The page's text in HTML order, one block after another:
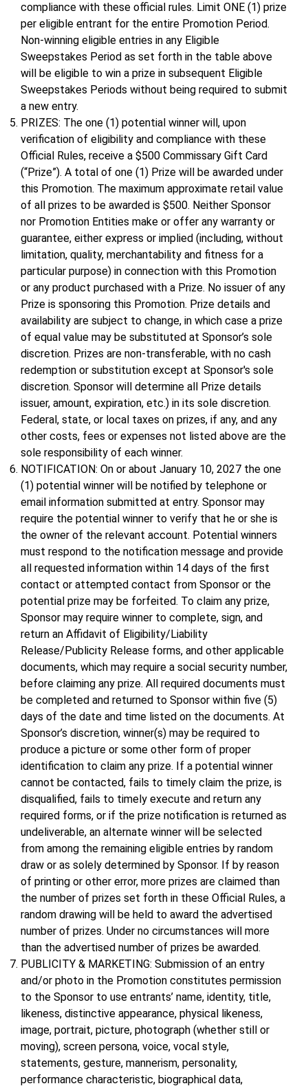
compliance with these official rules. Limit ONE (1) prize
per eligible entrant for the entire Promotion Period.
Non-winning eligible entries in any Eligible
Sweepstakes Period as set forth in the table above
will be eligible to win a prize in subsequent Eligible
Sweepstakes Periods without being required to submit
a new entry.
PRIZES: The one (1) potential winner will, upon
verification of eligibility and compliance with these
Official Rules, receive a $500 Commissary Gift Card
(“Prize”). A total of one (1) Prize will be awarded under
this Promotion. The maximum approximate retail value
of all prizes to be awarded is $500. Neither Sponsor
nor Promotion Entities make or offer any warranty or
guarantee, either express or implied (including, without
limitation, quality, merchantability and fitness for a
particular purpose) in connection with this Promotion
or any product purchased with a Prize. No issuer of any
Prize is sponsoring this Promotion. Prize details and
availability are subject to change, in which case a prize
of equal value may be substituted at Sponsor’s sole
discretion. Prizes are non-transferable, with no cash
redemption or substitution except at Sponsor's sole
discretion. Sponsor will determine all Prize details
issuer, amount, expiration, etc.) in its sole discretion.
Federal, state, or local taxes on prizes, if any, and any
other costs, fees or expenses not listed above are the
sole responsibility of each winner.
NOTIFICATION: On or about January 10, 2027 the one
(1) potential winner will be notified by telephone or
email information submitted at entry. Sponsor may
require the potential winner to verify that he or she is
the owner of the relevant account. Potential winners
must respond to the notification message and provide
all requested information within 14 days of the first
contact or attempted contact from Sponsor or the
potential prize may be forfeited. To claim any prize,
Sponsor may require winner to complete, sign, and
return an Affidavit of Eligibility/Liability
Release/Publicity Release forms, and other applicable
documents, which may require a social security number,
before claiming any prize. All required documents must
be completed and returned to Sponsor within five (5)
days of the date and time listed on the documents. At
Sponsor’s discretion, winner(s) may be required to
produce a picture or some other form of proper
identification to claim any prize. If a potential winner
cannot be contacted, fails to timely claim the prize, is
disqualified, fails to timely execute and return any
required forms, or if the prize notification is returned as
undeliverable, an alternate winner will be selected
from among the remaining eligible entries by random
draw or as solely determined by Sponsor. If by reason
of printing or other error, more prizes are claimed than
the number of prizes set forth in these Official Rules, a
random drawing will be held to award the advertised
number of prizes. Under no circumstances will more
than the advertised number of prizes be awarded.
PUBLICITY & MARKETING: Submission of an entry
and/or photo in the Promotion constitutes permission
to the Sponsor to use entrants’ name, identity, title,
likeness, distinctive appearance, physical likeness,
image, portrait, picture, photograph (whether still or
moving), screen persona, voice, vocal style,
statements, gesture, mannerism, personality,
performance characteristic, biographical data,